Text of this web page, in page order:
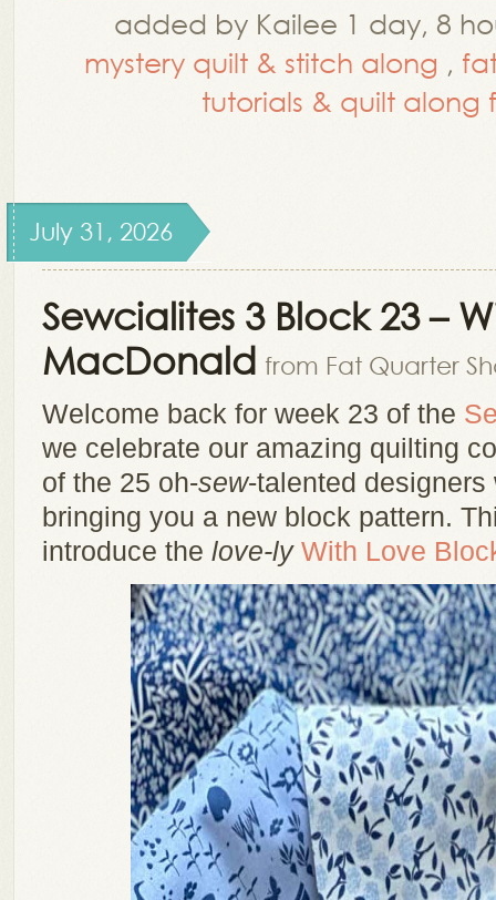
added by Kailee 1 day, 8
mystery quilt & stitch along ,
tutorials & quilt along
July 31, 2026
Sewcialites 3 Block 23 –
MacDonald from Fat Quarter
Welcome back for week 23 of the
we celebrate our amazing quilting
of the 25 oh-sew-talented designers
bringing you a new block pattern.
introduce the love-ly With Love